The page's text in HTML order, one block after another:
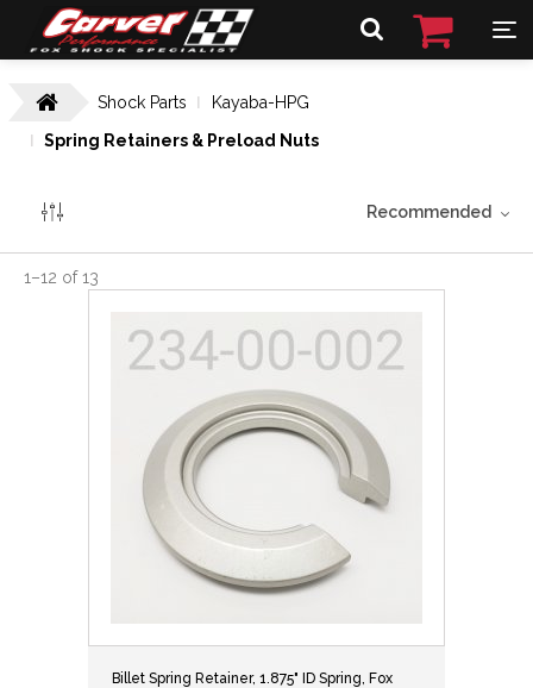
Shock Parts
Kayaba-HPG
Spring Retainers & Preload Nuts
Recommended
1–12 of13
Billet Spring Retainer, 1.875" ID Spring, Fox